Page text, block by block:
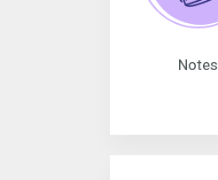
Notes